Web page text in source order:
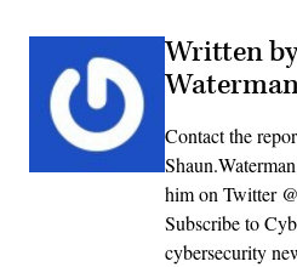
Written
Contact the
him on Twitter
Subscribe to
cybersecurity